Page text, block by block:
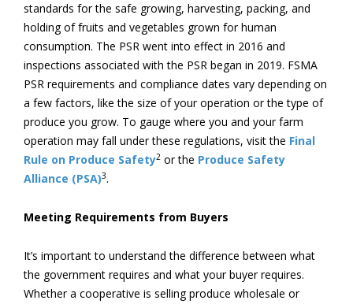
standards for the safe growing, harvesting, packing, and
holding of fruits and vegetables grown for human
consumption. The PSR went into effect in 2016 and
inspections associated with the PSR began in 2019. FSMA
PSR requirements and compliance dates vary depending on
a few factors, like the size of your operation or the type of
produce you grow. To gauge where you and your farm
operation may fall under these regulations, visit the Final
Rule on Produce Safety2 or the Produce Safety
Alliance (PSA)3.
Meeting Requirements from Buyers
It’s important to understand the difference between what
the government requires and what your buyer requires.
Whether a cooperative is selling produce wholesale or